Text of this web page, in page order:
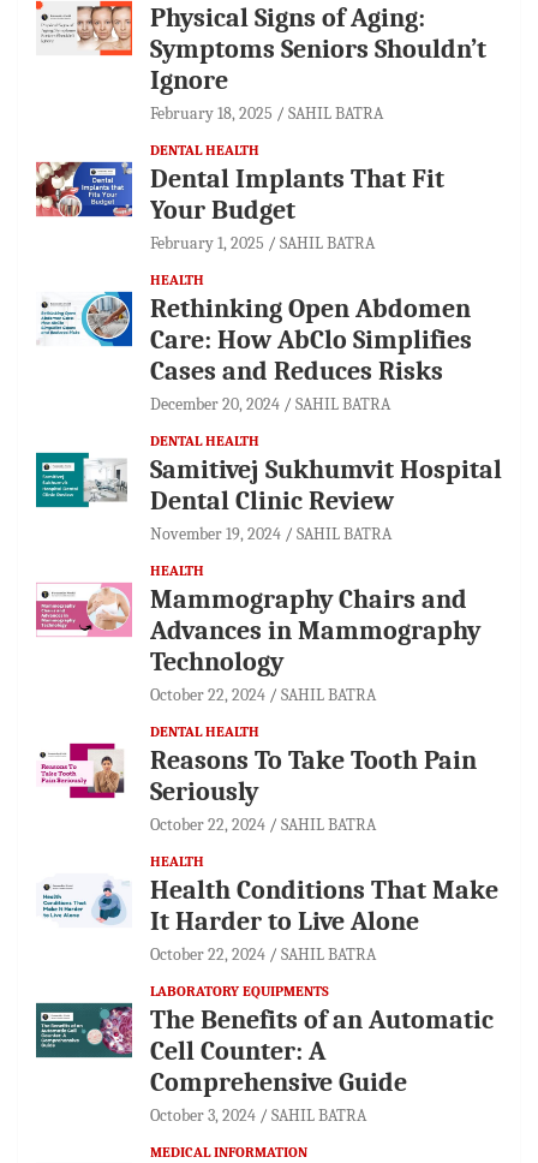
Physical Signs of Aging:
Symptoms Seniors Shouldn’t
Ignore
February 18, 2025 SAHIL BATRA
DENTAL HEALTH
Dental Implants That Fit
Your Budget
February 1, 2025 SAHIL BATRA
HEALTH
Rethinking Open Abdomen
Care: How AbClo Simplifies
Cases and Reduces Risks
December 20, 2024 SAHIL BATRA
DENTAL HEALTH
Samitivej Sukhumvit Hospital
Dental Clinic Review
November 19, 2024 SAHIL BATRA
HEALTH
Mammography Chairs and
Advances in Mammography
Technology
October 22, 2024 SAHIL BATRA
DENTAL HEALTH
Reasons To Take Tooth Pain
Seriously
October 22, 2024 SAHIL BATRA
HEALTH
Health Conditions That Make
It Harder to Live Alone
October 22, 2024 SAHIL BATRA
LABORATORY EQUIPMENTS
The Benefits of an Automatic
Cell Counter: A
Comprehensive Guide
October 3, 2024 SAHIL BATRA
MEDICAL INFORMATION